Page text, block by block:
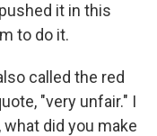
it in this
to do it.
called the red
"very unfair." I
did you make